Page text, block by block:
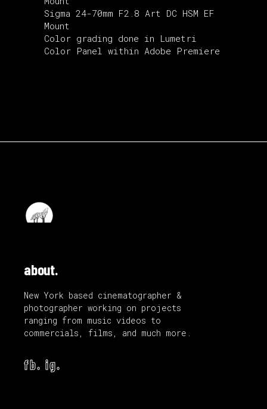
Sigma 24-70mm F2.8 Art DC HSM EF
Mount
Color grading done in Lumetri
Color Panel within Adobe Premiere
about.
New York based cinematographer &
photographer working on projects
ranging from music videos to
commercials, films, and much more.
fb. ig.